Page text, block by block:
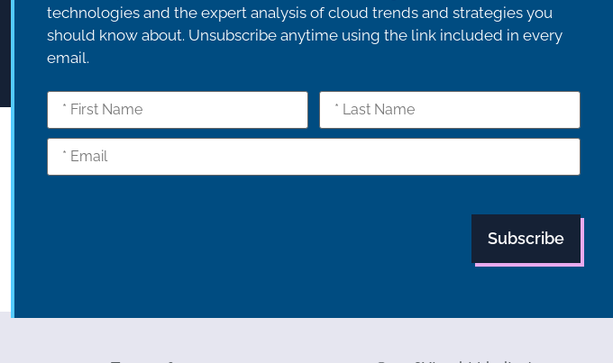
technologies and the expert analysis of cloud trends and strategies you
should know about. Unsubscribe anytime using the link included in every
email.